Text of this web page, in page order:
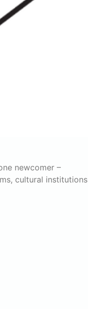
newcomer –
cultural institutions